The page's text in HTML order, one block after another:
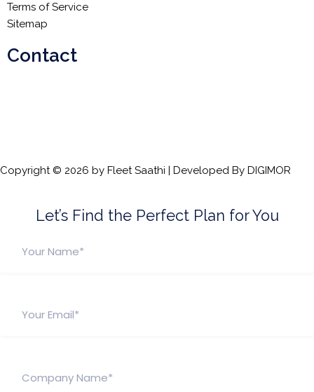
Terms of Service
Sitemap
Contact
Copyright © 2026 by Fleet Saathi | Developed By DIGIMOR
Let’s Find the Perfect Plan for You